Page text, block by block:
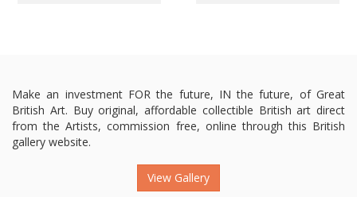
Make an investment FOR the future, IN the future, of Great
British Art. Buy original, affordable collectible British art direct
from the Artists, commission free, online through this British
gallery website.
View Gallery